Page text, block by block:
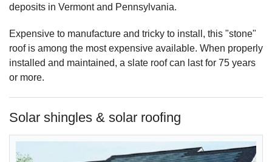
deposits in Vermont and Pennsylvania.
Expensive to manufacture and tricky to install, this "stone"
roof is among the most expensive available. When properly
installed and maintained, a slate roof can last for 75 years
or more.
Solar shingles & solar roofing